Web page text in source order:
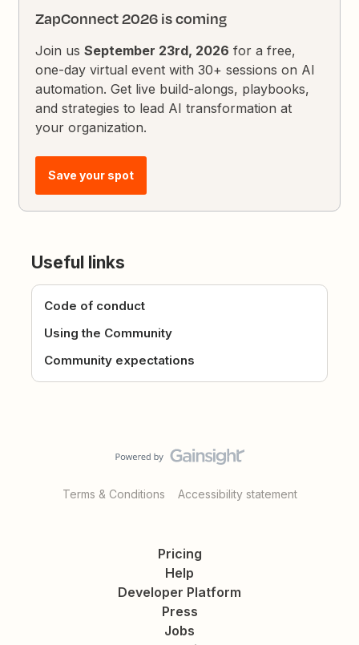
ZapConnect 2026 is coming
Join usSeptember 23rd, 2026 for a free,
one-day virtual event with 30+ sessions on AI
automation. Get live build-alongs, playbooks,
and strategies to lead AI transformation at
your organization.
Save your spot
Useful links
Code of conduct
Using the Community
Community expectations
Terms & Conditions Accessibility statement
Pricing
Help
Developer Platform
Press
Jobs